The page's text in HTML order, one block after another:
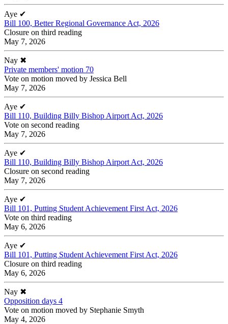
Aye ✔
Bill 100, Better Regional Governance Act, 2026
Closure on third reading
May 7, 2026
Nay ✖
Private members' motion 70
Vote on motion moved by Jessica Bell
May 7, 2026
Aye ✔
Bill 110, Building Billy Bishop Airport Act, 2026
Vote on second reading
May 7, 2026
Aye ✔
Bill 110, Building Billy Bishop Airport Act, 2026
Closure on second reading
May 7, 2026
Aye ✔
Bill 101, Putting Student Achievement First Act, 2026
Vote on third reading
May 6, 2026
Aye ✔
Bill 101, Putting Student Achievement First Act, 2026
Closure on third reading
May 6, 2026
Nay ✖
Opposition days 4
Vote on motion moved by Stephanie Smyth
May 4, 2026